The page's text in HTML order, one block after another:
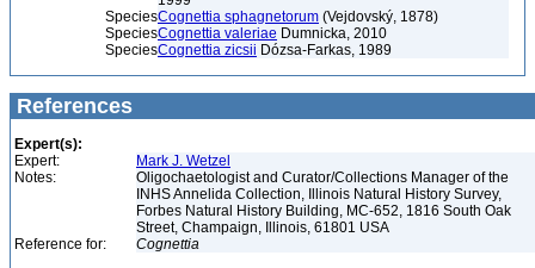
SpeciesCognettia sphagnetorum (Vejdovský, 1878)
SpeciesCognettia valeriae Dumnicka, 2010
SpeciesCognettia zicsii Dózsa-Farkas, 1989
References
Expert(s):
Expert:
Mark J. Wetzel
Notes:
Oligochaetologist and Curator/Collections Manager of the
INHS Annelida Collection, Illinois Natural History Survey,
Forbes Natural History Building, MC-652, 1816 South Oak
Street, Champaign, Illinois, 61801 USA
Reference for:
Cognettia